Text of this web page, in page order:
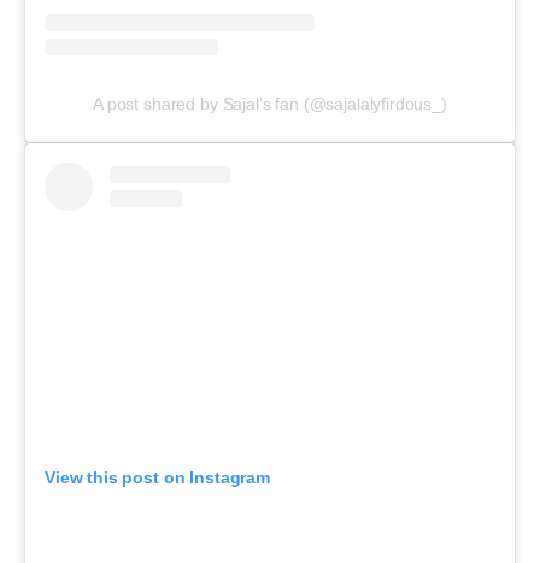
A post shared by Sajal’s fan (@sajalalyfirdous_)
View this post on Instagram